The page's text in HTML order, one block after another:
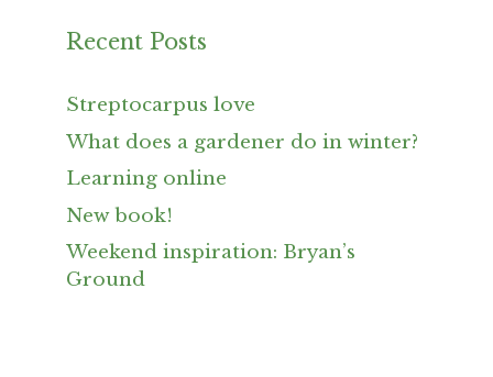
Recent Posts
Streptocarpus love
What does a gardener do in winter?
Learning online
New book!
Weekend inspiration: Bryan’s
Ground